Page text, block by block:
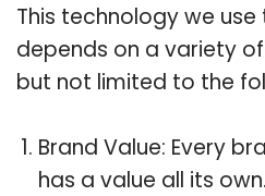
This technology we
depends on a variety
but not limited to the
Brand Value: Every
has a value all its